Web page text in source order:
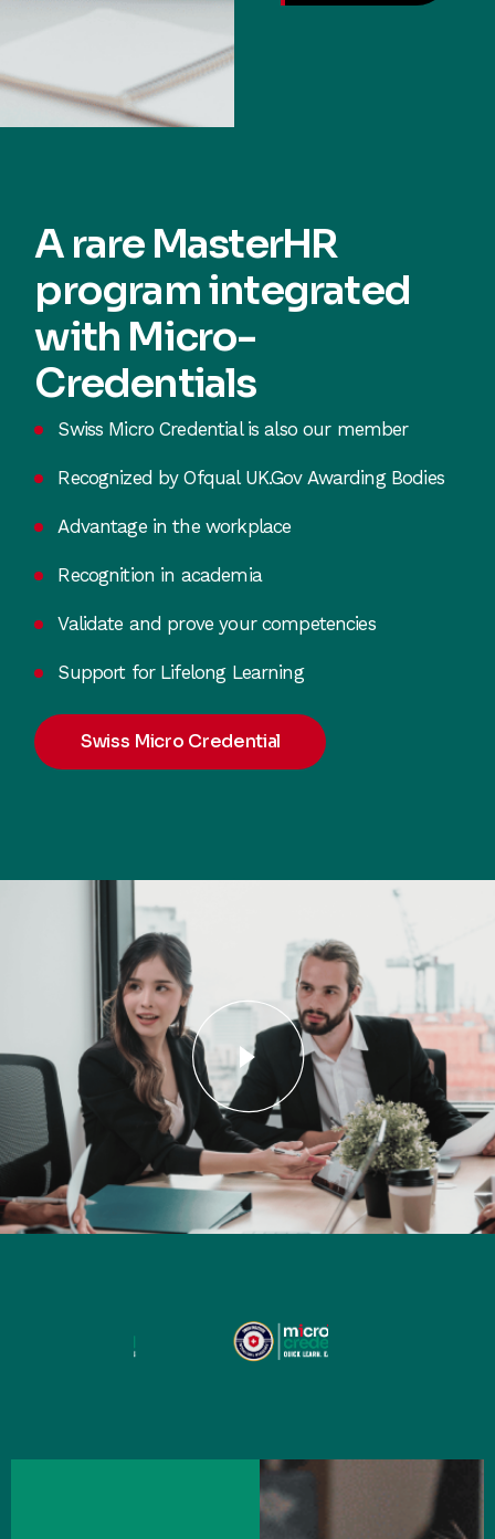
A rare MasterHR
program integrated
with Micro-
Credentials
Swiss Micro Credential is also our member
Recognized by Ofqual UK.Gov Awarding Bodies
Advantage in the workplace
Recognition in academia
Validate and prove your competencies
Support for Lifelong Learning
Swiss Micro Credential